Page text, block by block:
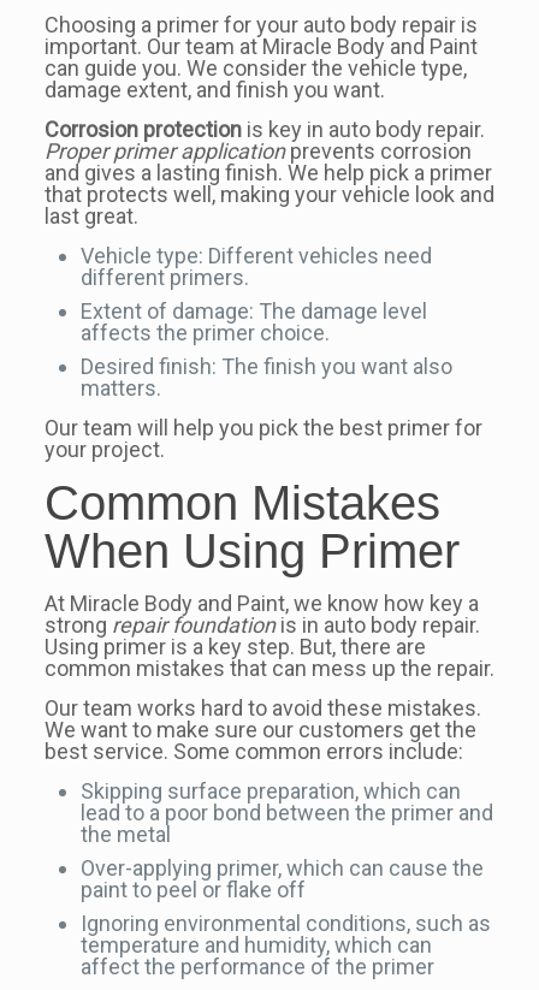
Choosing a primer for your auto body repair is
important. Our team at Miracle Body and Paint
can guide you. We consider the vehicle type,
damage extent, and finish you want.
Corrosion protectionis key in auto body repair.
Proper primer applicationprevents corrosion
and gives a lasting finish. We help pick a primer
that protects well, making your vehicle look and
last great.
Vehicle type: Different vehicles need
different primers.
Extent of damage: The damage level
affects the primer choice.
Desired finish: The finish you want also
matters.
Our team will help you pick the best primer for
your project.
Common Mistakes
When Using Primer
At Miracle Body and Paint, we know how key a
strong repair foundationis in auto body repair.
Using primer is a key step. But, there are
common mistakes that can mess up the repair.
Our team works hard to avoid these mistakes.
We want to make sure our customers get the
best service. Some common errors include:
Skipping surface preparation, which can
lead to a poor bond between the primer and
the metal
Over-applying primer, which can cause the
paint to peel or flake off
Ignoring environmental conditions, such as
temperature and humidity, which can
affect the performance of the primer